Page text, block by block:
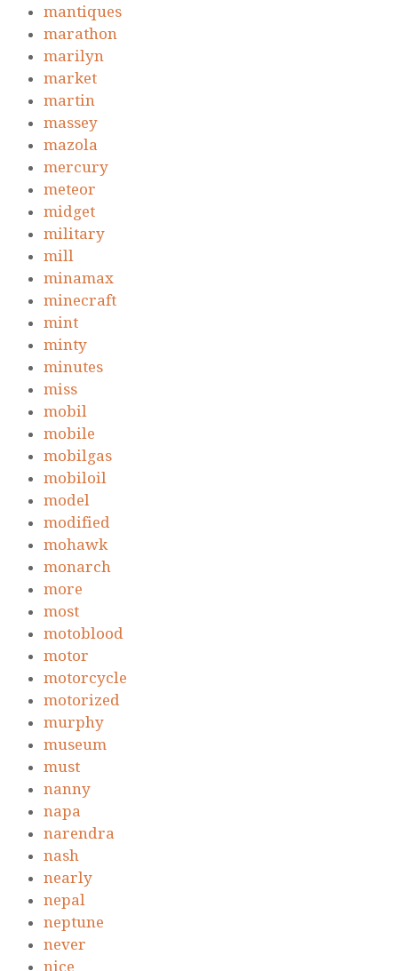
mantiques
marathon
marilyn
market
martin
massey
mazola
mercury
meteor
midget
military
mill
minamax
minecraft
mint
minty
minutes
miss
mobil
mobile
mobilgas
mobiloil
model
modified
mohawk
monarch
more
most
motoblood
motor
motorcycle
motorized
murphy
museum
must
nanny
napa
narendra
nash
nearly
nepal
neptune
never
nice